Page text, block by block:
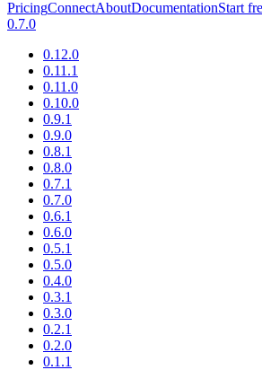
PricingConnectAboutDocumentationStart
0.7.0
0.12.0
0.11.1
0.11.0
0.10.0
0.9.1
0.9.0
0.8.1
0.8.0
0.7.1
0.7.0
0.6.1
0.6.0
0.5.1
0.5.0
0.4.0
0.3.1
0.3.0
0.2.1
0.2.0
0.1.1